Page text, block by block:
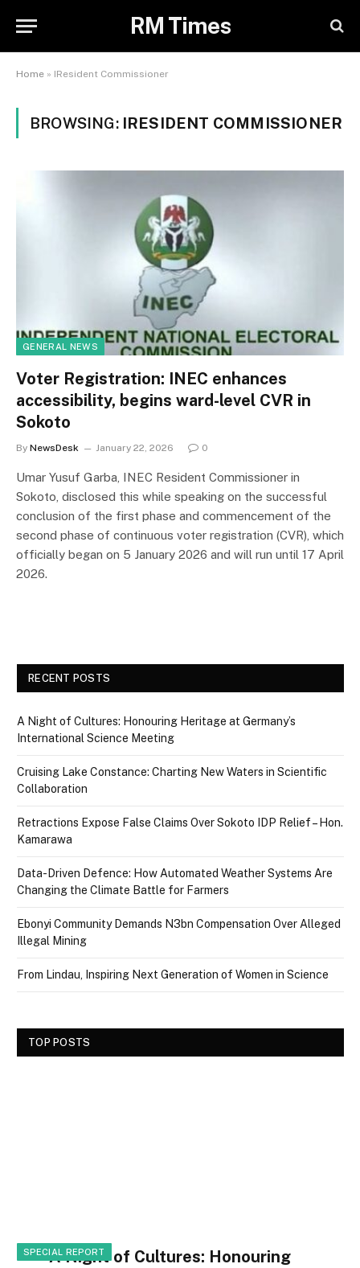
RM Times
Home » IResident Commissioner
BROWSING: IRESIDENT COMMISSIONER
GENERAL NEWS
Voter Registration: INEC enhances
accessibility, begins ward-level CVR in
Sokoto
By NewsDesk January 22, 2026 0
Umar Yusuf Garba, INEC Resident Commissioner in
Sokoto, disclosed this while speaking on the successful
conclusion of the first phase and commencement of the
second phase of continuous voter registration (CVR), which
officially began on 5 January 2026 and will run until 17 April
2026.
RECENT POSTS
A Night of Cultures: Honouring Heritage at Germany’s
International Science Meeting
Cruising Lake Constance: Charting New Waters in Scientific
Collaboration
Retractions Expose False Claims Over Sokoto IDP Relief – Hon.
Kamarawa
Data-Driven Defence: How Automated Weather Systems Are
Changing the Climate Battle for Farmers
Ebonyi Community Demands N3bn Compensation Over Alleged
Illegal Mining
From Lindau, Inspiring Next Generation of Women in Science
TOP POSTS
SPECIAL REPORT
A Night of Cultures: Honouring